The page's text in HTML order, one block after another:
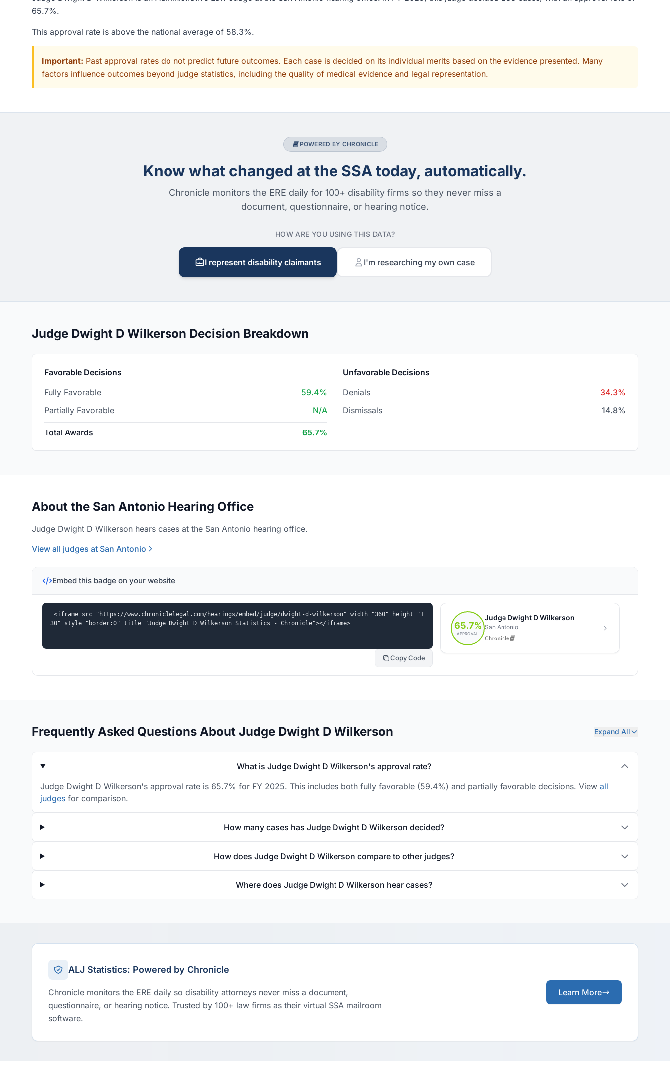
65.7%.
This approval rate is above the national average of 58.3%.
Important: Past approval rates do not predict future outcomes. Each case is decided on its individual merits based on the evidence presented. Many
factors influence outcomes beyond judge statistics, including the quality of medical evidence and legal representation.
POWERED BY CHRONICLE
Know what changed at the SSA today, automatically.
Chronicle monitors the ERE daily for 100+ disability firms so they never miss a
document, questionnaire, or hearing notice.
HOW ARE YOU USING THIS DATA?
I represent disability claimants I'm researching my own case
Judge Dwight D Wilkerson Decision Breakdown
Favorable Decisions
Fully Favorable
59.4%
Partially Favorable
N/A
Total Awards 65.7%
Unfavorable Decisions
Denials
34.3%
Dismissals
14.8%
About the San Antonio Hearing Office
Judge Dwight D Wilkerson hears cases at the San Antonio hearing office.
View all judges at San Antonio
Embed this badge on your website
<iframe src="https://www.chroniclelegal.com/hearings/embed/judge/dwight-d-wilkerson" width="360" height="1
30" style="border:0" title="Judge Dwight D Wilkerson Statistics - Chronicle"></iframe>
Copy Code
Frequently Asked Questions About Judge Dwight D Wilkerson Expand All
What is Judge Dwight D Wilkerson's approval rate?
Judge Dwight D Wilkerson's approval rate is 65.7% for FY 2025. This includes both fully favorable (59.4%) and partially favorable decisions. View all
judges for comparison.
How many cases has Judge Dwight D Wilkerson decided?
How does Judge Dwight D Wilkerson compare to other judges?
Where does Judge Dwight D Wilkerson hear cases?
ALJ Statistics: Powered by Chronicle
Chronicle monitors the ERE daily so disability attorneys never miss a document,
questionnaire, or hearing notice. Trusted by 100+ law firms as their virtual SSA mailroom
software.
Learn More